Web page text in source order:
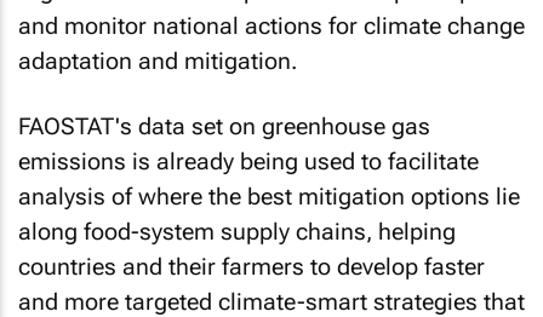
and monitor national actions for climate change
adaptation and mitigation.
FAOSTAT's data set on greenhouse gas
emissions is already being used to facilitate
analysis of where the best mitigation options lie
along food-system supply chains, helping
countries and their farmers to develop faster
and more targeted climate-smart strategies that